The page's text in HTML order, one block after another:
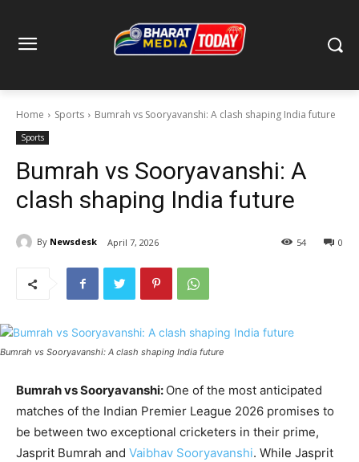
Home Sports Bumrah vs Sooryavanshi: A clash shaping India future
Sports
Bumrah vs Sooryavanshi: A
clash shaping India future
By Newsdesk April 7, 2026 0
54
Bumrah vs Sooryavanshi: A clash shaping India future
Bumrah vs Sooryavanshi: One of the most anticipated
matches of the Indian Premier League 2026 promises to
be between two exceptional cricketers in their prime,
Jasprit Bumrah and Vaibhav Sooryavanshi. While Jasprit